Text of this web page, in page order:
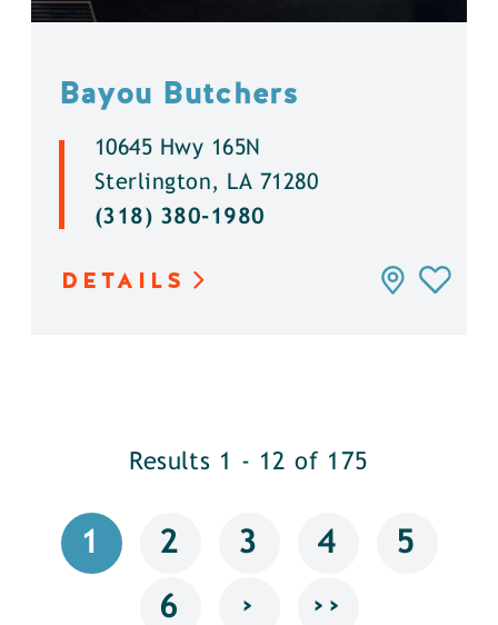
Bayou Butchers
10645 Hwy 165N
Sterlington, LA 71280
(318) 380-1980
DETAILS
Results 1 - 12 of 175
1 2 3 4 5
6 › ››